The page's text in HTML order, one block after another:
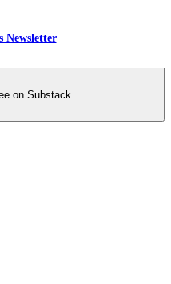
Newsletter
on Substack